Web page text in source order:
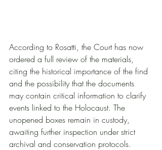
According to Rosatti, the Court has now
ordered a full review of the materials,
citing the historical importance of the find
and the possibility that the documents
may contain critical information to clarify
events linked to the Holocaust. The
unopened boxes remain in custody,
awaiting further inspection under strict
archival and conservation protocols.